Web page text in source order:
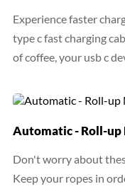
Experience faster
type c fast charging
of coffee, your usb c
Automatic - Roll-up
Don't worry about
Keep your ropes in